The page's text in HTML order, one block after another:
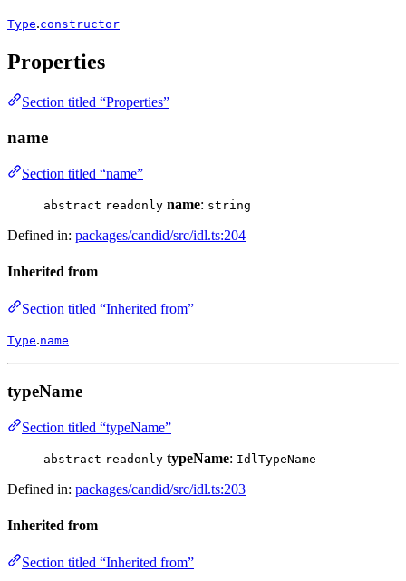
Type.constructor
Properties
Section titled “Properties”
name
Section titled “name”
abstract readonly name: string
Defined in: packages/candid/src/idl.ts:204
Inherited from
Section titled “Inherited from”
Type.name
typeName
Section titled “typeName”
abstract readonly typeName: IdlTypeName
Defined in: packages/candid/src/idl.ts:203
Inherited from
Section titled “Inherited from”